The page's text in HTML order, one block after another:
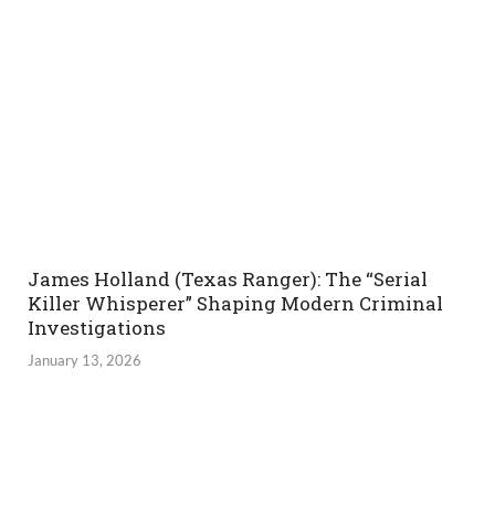
James Holland (Texas Ranger): The “Serial
Killer Whisperer” Shaping Modern Criminal
Investigations
January 13, 2026